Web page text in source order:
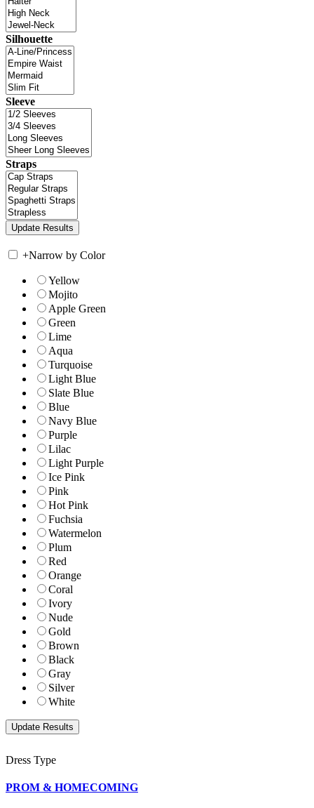
Silhouette
Sleeve
Straps
+Narrow by Color
Yellow
Mojito
Apple Green
Green
Lime
Aqua
Turquoise
Light Blue
Slate Blue
Blue
Navy Blue
Purple
Lilac
Light Purple
Ice Pink
Pink
Hot Pink
Fuchsia
Watermelon
Plum
Red
Orange
Coral
Ivory
Nude
Gold
Brown
Black
Gray
Silver
White
Dress Type
PROM & HOMECOMING